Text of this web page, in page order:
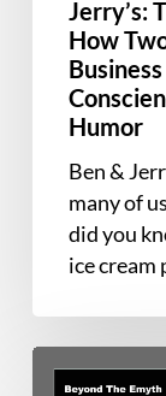
Guys
Built
Business
with
Social
Conscience
of
Humor
Jerry’s:
How
Humor
Ben &
many of
did you
ice